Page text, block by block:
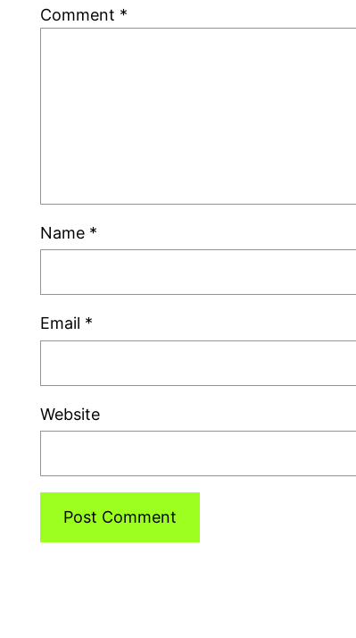
Comment *
Name *
Email *
Website